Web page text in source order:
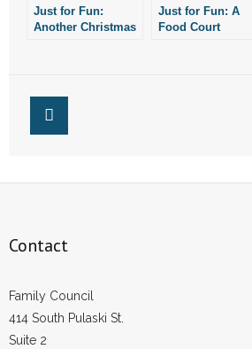
- Voter Registration
Contact
- Join Our Email List
Just for Fun:
Another Christmas
Just for Fun: A
Food Court
Contact
Family Council
414 South Pulaski St.
Suite 2